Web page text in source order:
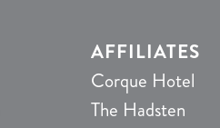
AFFILIATES
Corque Hotel
The Hadsten